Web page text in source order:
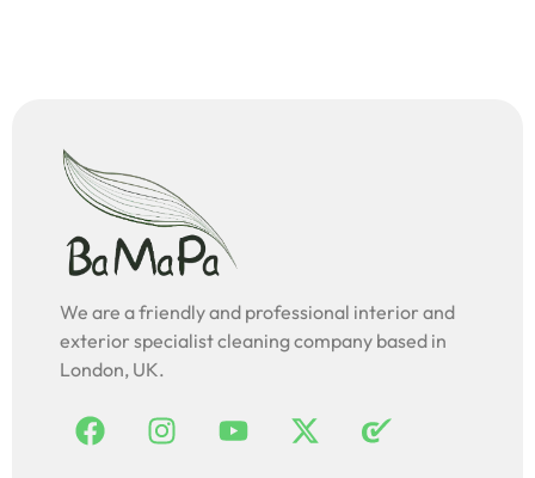
We are a friendly and professional interior and
exterior specialist cleaning company based in
London, UK.